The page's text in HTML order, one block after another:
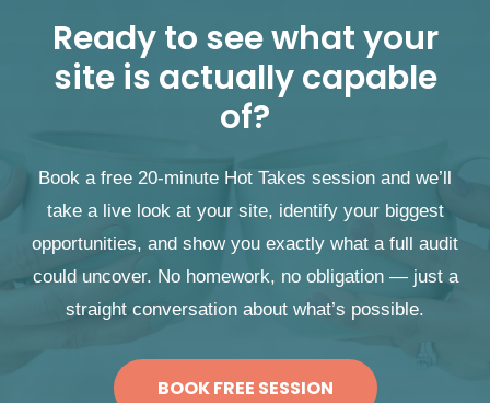
Ready to see what your
site is actually capable
of?
Book a free 20-minute Hot Takes session and we’ll
take a live look at your site, identify your biggest
opportunities, and show you exactly what a full audit
could uncover. No homework, no obligation — just a
straight conversation about what’s possible.
BOOK FREE SESSION